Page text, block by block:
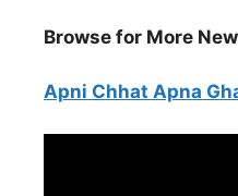
Browse for More
Apni Chhat Apna